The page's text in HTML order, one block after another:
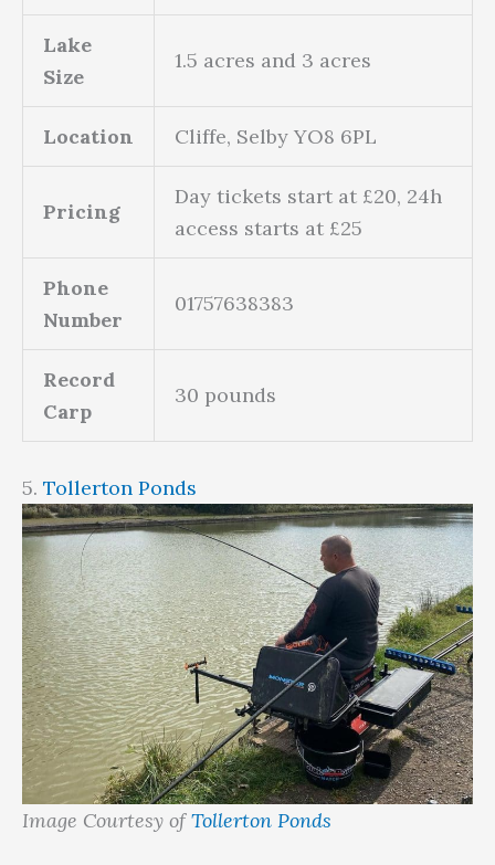
Lake
Size
1.5 acres and 3 acres
Location Cliffe, Selby YO8 6PL
Pricing
Day tickets start at £20, 24h
access starts at £25
Phone
Number
01757638383
Record
Carp
30 pounds
5. Tollerton Ponds
Image Courtesy ofTollerton Ponds